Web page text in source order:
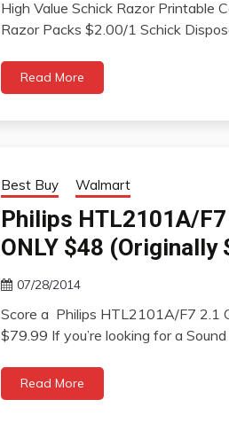
High Value Schick Razor Printable
Razor Packs $2.00/1 Schick
Read More
Best Buy Walmart
Philips HTL2101A/
ONLY $48 (Originally
07/28/2014
Score a Philips HTL2101A/F7 2.1
$79.99 If you’re looking for a
Read More